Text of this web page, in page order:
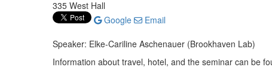
335 West Hall
Google
Email
Speaker: Elke-Cariline Aschenauer (Brookhaven Lab)
Information about travel, hotel, and the seminar can be